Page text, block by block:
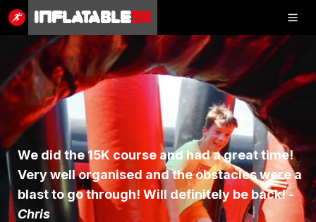
Inflatable5K
Inflatable 5K
SHOP
RESULTS
PHOTOS
We did the 15K course and had a great time!
Very well organised and the obstacles were a
blast to go through! Will definitely be back! -
Chris